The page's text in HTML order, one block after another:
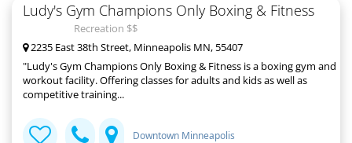
Ludy's Gym Champions Only Boxing & Fitness
Recreation $$
2235 East 38th Street, Minneapolis MN, 55407
"Ludy's Gym Champions Only Boxing & Fitness is a boxing gym and
workout facility. Offering classes for adults and kids as well as
competitive training...
Downtown Minneapolis